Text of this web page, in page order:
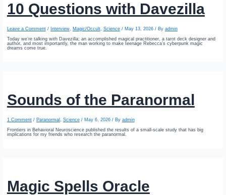
10 Questions with Davezilla
Leave a Comment / Interview, Magic/Occult, Science/ May 13, 2026 / By admin
Today we’re talking with Davezilla; an accomplished magical practitioner, a tarot deck designer and
author, and most importantly, the man working to make teenage Rebecca’s cyberpunk magic
dreams come true.
Sounds of the Paranormal
1 Comment / Paranormal , Science/ May 6, 2026 / By admin
Frontiers in Behavioral Neuroscience published the results of a small-scale study that has big
implications for my friends who research the paranormal.
Magic Spells Oracle